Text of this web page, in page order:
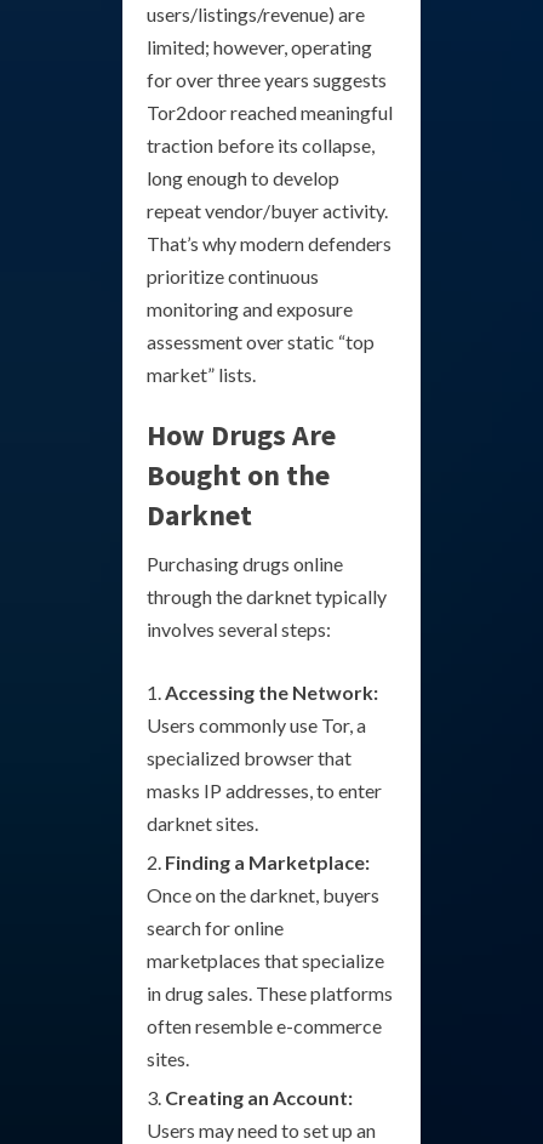
users/listings/revenue) are
limited; however, operating
for over three years suggests
Tor2door reached meaningful
traction before its collapse,
long enough to develop
repeat vendor/buyer activity.
That’s why modern defenders
prioritize continuous
monitoring and exposure
assessment over static “top
market” lists.
How Drugs Are
Bought on the
Darknet
Purchasing drugs online
through the darknet typically
involves several steps:
Accessing the Network:
Users commonly use Tor, a
specialized browser that
masks IP addresses, to enter
darknet sites.
Finding a Marketplace:
Once on the darknet, buyers
search for online
marketplaces that specialize
in drug sales. These platforms
often resemble e-commerce
sites.
Creating an Account:
Users may need to set up an